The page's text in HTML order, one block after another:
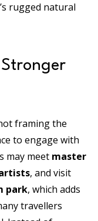
rugged natural
Stronger
framing the
to engage with
may meet master
, and visit
park, which adds
travellers